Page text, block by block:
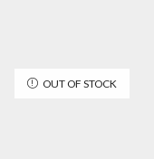
OUT OF STOCK